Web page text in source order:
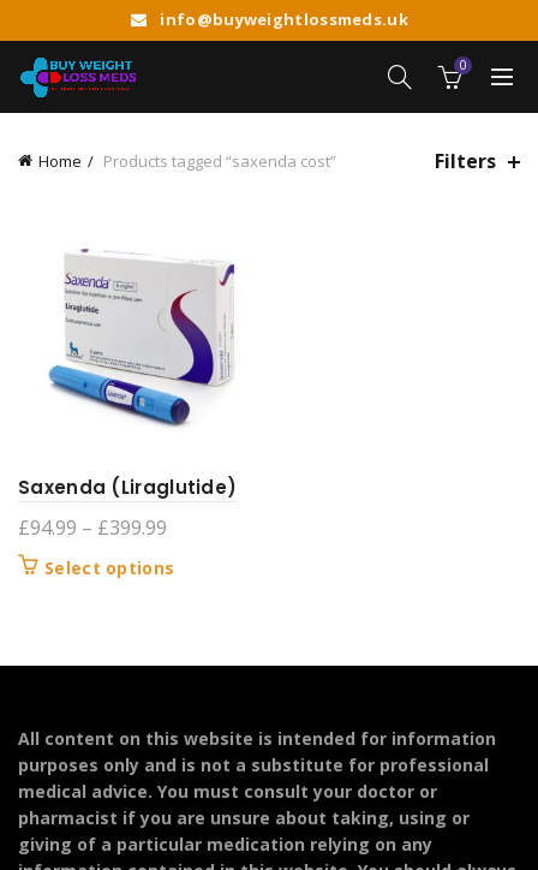
info@buyweightlossmeds.uk
0
Home Products tagged “saxenda cost” Filters
Saxenda (Liraglutide)
£94.99 – £399.99
Select options
variants.
may
be
chosen
on
the
All content on this website is intended for information
purposes only and is not a substitute for professional
medical advice. You must consult your doctor or
pharmacist if you are unsure about taking, using or
giving of a particular medication relying on any